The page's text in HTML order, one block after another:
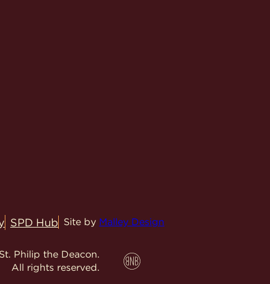
SPD Hub Site by Malley Design
Philip the Deacon.
All rights reserved.